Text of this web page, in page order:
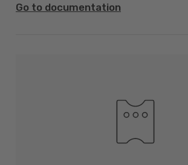
Go to documentation